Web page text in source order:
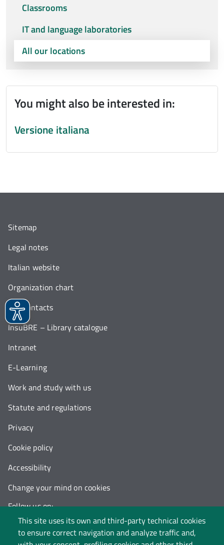
Classrooms
IT and language laboratories
All our locations
You might also be interested in:
Versione italiana
This site uses its own and third-party technical cookies
to ensure correct navigation and analyze traffic and,
Sitemap
Legal notes
Italian website
Organization chart
Our contacts
InsuBRE – Library catalogue
Intranet
E-Learning
Work and study with us
Statute and regulations
Follow us on:
Privacy
Cookie policy
Accessibility
Change your mind on cookies